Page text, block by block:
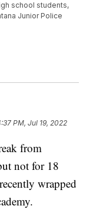
school students,
Junior Police
PM, Jul 19, 2022
from
not for 18
wrapped